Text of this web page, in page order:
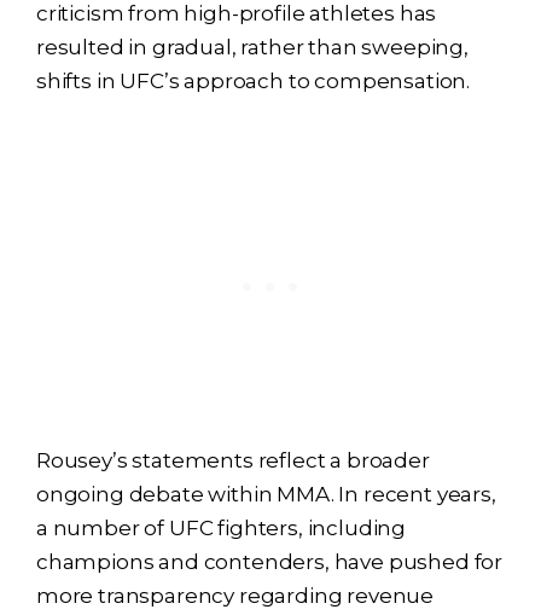
criticism from high-profile athletes has
resulted in gradual, rather than sweeping,
shifts in UFC’s approach to compensation.
Rousey’s statements reflect a broader
ongoing debate within MMA. In recent years,
a number of UFC fighters, including
champions and contenders, have pushed for
more transparency regarding revenue